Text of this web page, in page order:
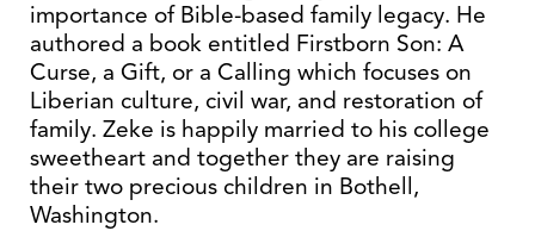
importance of Bible-based family legacy. He
authored a book entitled Firstborn Son: A
Curse, a Gift, or a Calling which focuses on
Liberian culture, civil war, and restoration of
family. Zeke is happily married to his college
sweetheart and together they are raising
their two precious children in Bothell,
Washington.